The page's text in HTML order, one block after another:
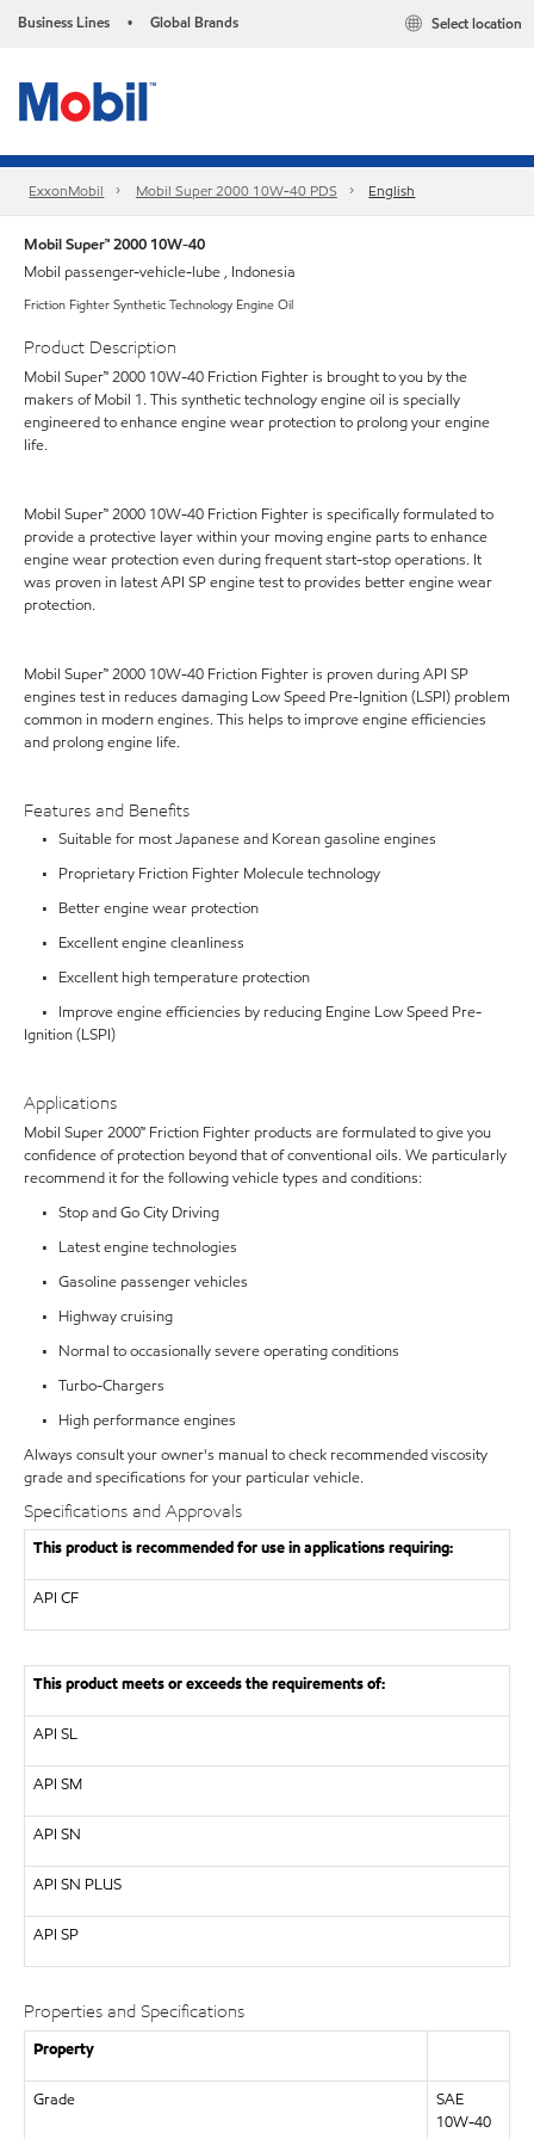
Business Lines • Global Brands Select location
ExxonMobil Mobil Super 2000 10W-40 PDS English
Mobil Super™ 2000 10W-40
Mobil passenger-vehicle-lube , Indonesia
Friction Fighter Synthetic Technology Engine Oil
Product Description
Mobil Super™ 2000 10W-40 Friction Fighter is brought to you by the
makers of Mobil 1. This synthetic technology engine oil is specially
engineered to enhance engine wear protection to prolong your engine
life.
Mobil Super™ 2000 10W-40 Friction Fighter is specifically formulated to
provide a protective layer within your moving engine parts to enhance
engine wear protection even during frequent start-stop operations. It
was proven in latest API SP engine test to provides better engine wear
protection.
Mobil Super™ 2000 10W-40 Friction Fighter is proven during API SP
engines test in reduces damaging Low Speed Pre-Ignition (LSPI) problem
common in modern engines. This helps to improve engine efficiencies
and prolong engine life.
Features and Benefits
• Suitable for most Japanese and Korean gasoline engines
• Proprietary Friction Fighter Molecule technology
• Better engine wear protection
• Excellent engine cleanliness
• Excellent high temperature protection
• Improve engine efficiencies by reducing Engine Low Speed Pre-
Ignition (LSPI)
Applications
Mobil Super 2000™ Friction Fighter products are formulated to give you
confidence of protection beyond that of conventional oils. We particularly
recommend it for the following vehicle types and conditions:
• Stop and Go City Driving
• Latest engine technologies
• Gasoline passenger vehicles
• Highway cruising
• Normal to occasionally severe operating conditions
• Turbo-Chargers
• High performance engines
Always consult your owner's manual to check recommended viscosity
grade and specifications for your particular vehicle.
Specifications and Approvals
This product is recommended for use in applications requiring:
API CF
This product meets or exceeds the requirements of:
API SL
API SM
API SN
API SN PLUS
API SP
Properties and Specifications
Property
Grade
SAE
10W-40